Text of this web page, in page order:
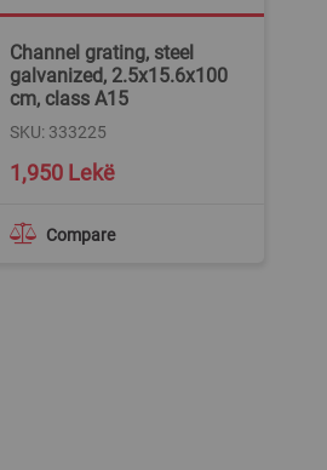
Channel grating, steel
galvanized, 2.5x15.6x100
cm, class A15
SKU: 333225
Compare
1,950 Lekë